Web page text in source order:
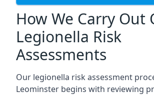
How We Carry Out
Legionella Risk
Assessments
Our legionella risk assessment
Leominster begins with reviewing